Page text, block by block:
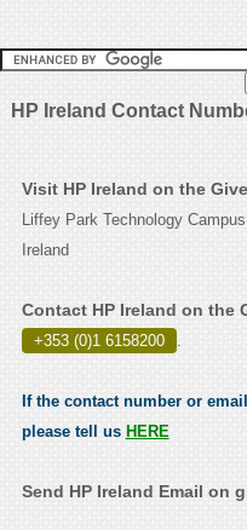
HP Ireland Contact
Visit HP Ireland on the
Liffey Park Technology
Ireland
Contact HP Ireland on the
+353 (0)1 6158200 .
If the contact number or
please tell us HERE
Send HP Ireland Email on